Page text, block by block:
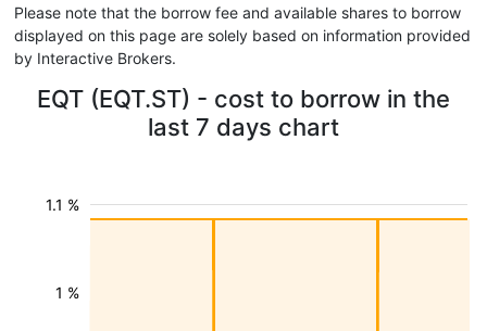
Please note that the borrow fee and available shares to borrow
displayed on this page are solely based on information provided
by Interactive Brokers.
EQT (EQT.ST) - cost to borrow in the
last 7 days chart
1 %
1.1 %